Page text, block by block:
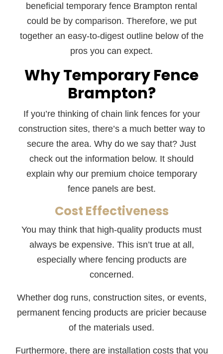
beneficial temporary fence Brampton rental
could be by comparison. Therefore, we put
together an easy-to-digest outline below of the
pros you can expect.
Why Temporary Fence
Brampton?
If you’re thinking of chain link fences for your
construction sites, there’s a much better way to
secure the area. Why do we say that? Just
check out the information below. It should
explain why our premium choice temporary
fence panels are best.
Cost Effectiveness
You may think that high-quality products must
always be expensive. This isn’t true at all,
especially where fencing products are
concerned.
Whether dog runs, construction sites, or events,
permanent fencing products are pricier because
of the materials used.
Furthermore, there are installation costs that you